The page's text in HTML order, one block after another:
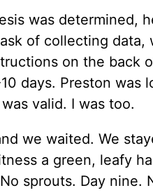
was determined,
of collecting data,
on the back
days. Preston was
valid. I was too.
we waited. We
a green, leafy
No sprouts. Day